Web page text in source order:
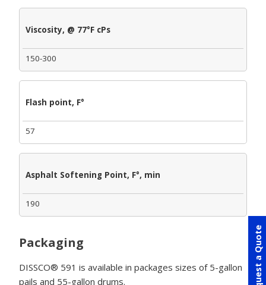
Request a Quote
Viscosity, @ 77°F cPs
150-300
Flash point, F°
57
Asphalt Softening Point, F°, min
190
Packaging
DISSCO® 591 is available in packages sizes of 5-gallon
pails and 55-gallon drums.